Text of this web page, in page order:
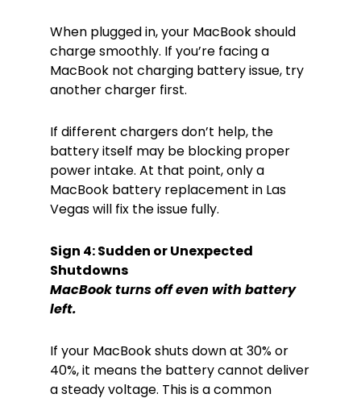
When plugged in, your MacBook should
charge smoothly. If you’re facing a
MacBook not charging battery issue, try
another charger first.
If different chargers don’t help, the
battery itself may be blocking proper
power intake. At that point, only a
MacBook battery replacement in Las
Vegas will fix the issue fully.
Sign 4: Sudden or Unexpected
Shutdowns
MacBook turns off even with battery
left.
If your MacBook shuts down at 30% or
40%, it means the battery cannot deliver
a steady voltage. This is a common